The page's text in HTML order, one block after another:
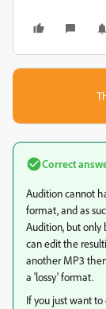
Correct
Audition cannot
format, and as
Audition, but only
can edit the
another MP3
a 'lossy' format.
If you just want